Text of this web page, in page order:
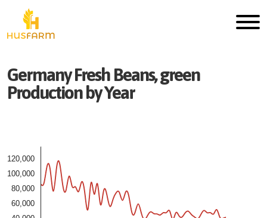
GermanyFresh Beans, green
Production by Year
60,000
80,000
100,000
120,000